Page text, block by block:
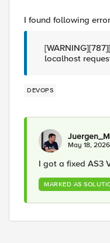
I found following
localhost
DEVOPS
May 18, 2026
I got a fixed AS3
MARKED AS